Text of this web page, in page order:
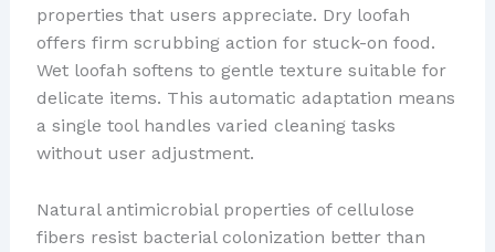
properties that users appreciate. Dry loofah
offers firm scrubbing action for stuck-on food.
Wet loofah softens to gentle texture suitable for
delicate items. This automatic adaptation means
a single tool handles varied cleaning tasks
without user adjustment.
Natural antimicrobial properties of cellulose
fibers resist bacterial colonization better than